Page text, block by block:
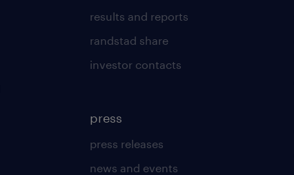
results and reports
randstad share
investor contacts
press
press releases
news and events